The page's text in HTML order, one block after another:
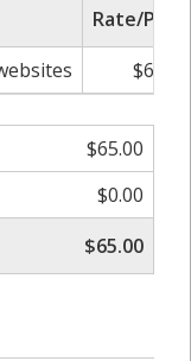
Rate/Price
$65.00
$65.00
$0.00
$65.00